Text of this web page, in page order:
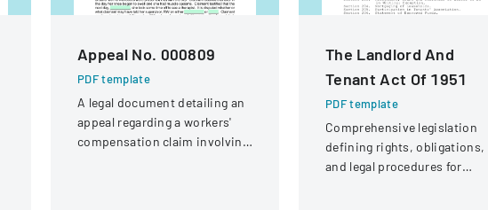
Appeal No. 000809
PDF template
A legal document detailing an
appeal regarding a workers'
compensation claim involving
The Landlord And
Tenant Act Of 1951
PDF template
Comprehensive legislation
defining rights, obligations,
and legal procedures for